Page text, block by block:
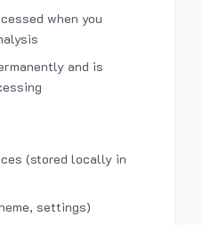
when you
and is
(stored locally in
settings)